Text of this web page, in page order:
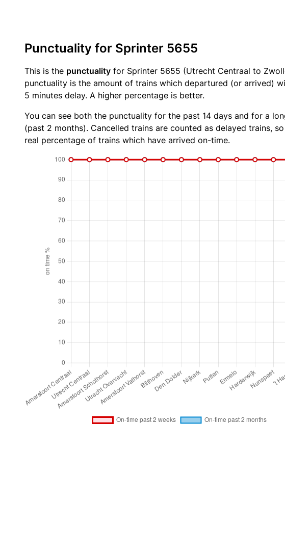
Punctuality for Sprinter 5655
This is the punctuality for Sprinter 5655 (Utrecht Centraal to
punctuality is the amount of trains which departured (or arrived)
5 minutes delay. A higher percentage is better.
You can see both the punctuality for the past 14 days and for a
(past 2 months). Cancelled trains are counted as delayed trains,
real percentage of trains which have arrived on-time.